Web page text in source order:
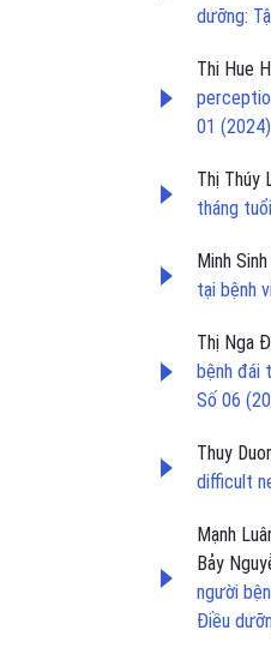
dưỡng:
Thi Hue
01
Thị Thúy
tháng
Minh
tại bệnh
Thị Nga
bệnh đái
Số 06
Thuy
difficult
Mạnh
Bảy
người
Điều